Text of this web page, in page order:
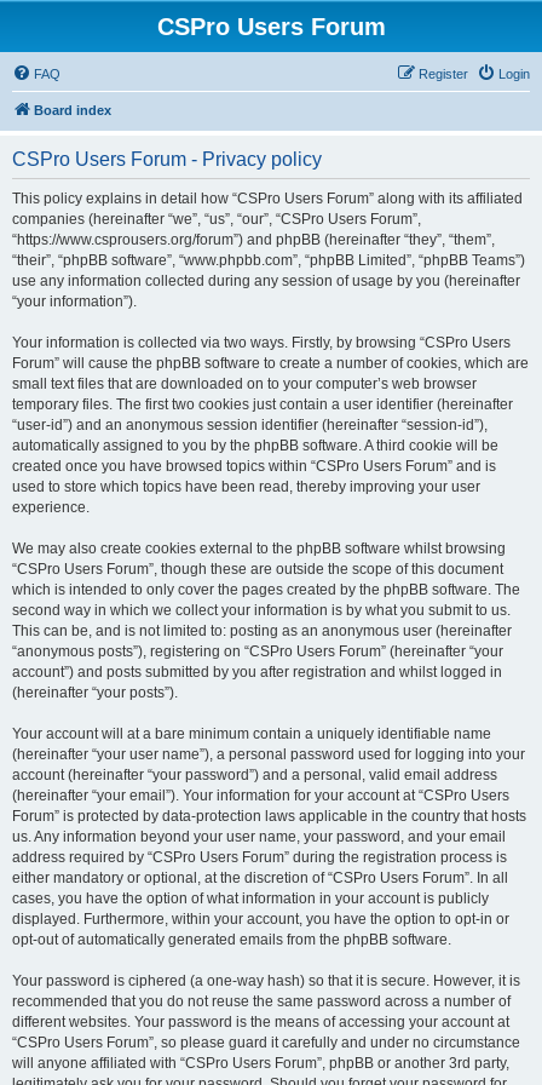
CSPro Users Forum
FAQ Login
Register
Board index
CSPro Users Forum - Privacy policy
This policy explains in detail how “CSPro Users Forum” along with its affiliated
companies (hereinafter “we”, “us”, “our”, “CSPro Users Forum”,
“https://www.csprousers.org/forum”) and phpBB (hereinafter “they”, “them”,
“their”, “phpBB software”, “www.phpbb.com”, “phpBB Limited”, “phpBB Teams”)
use any information collected during any session of usage by you (hereinafter
“your information”).
Your information is collected via two ways. Firstly, by browsing “CSPro Users
Forum” will cause the phpBB software to create a number of cookies, which are
small text files that are downloaded on to your computer’s web browser
temporary files. The first two cookies just contain a user identifier (hereinafter
“user-id”) and an anonymous session identifier (hereinafter “session-id”),
automatically assigned to you by the phpBB software. A third cookie will be
created once you have browsed topics within “CSPro Users Forum” and is
used to store which topics have been read, thereby improving your user
experience.
We may also create cookies external to the phpBB software whilst browsing
“CSPro Users Forum”, though these are outside the scope of this document
which is intended to only cover the pages created by the phpBB software. The
second way in which we collect your information is by what you submit to us.
This can be, and is not limited to: posting as an anonymous user (hereinafter
“anonymous posts”), registering on “CSPro Users Forum” (hereinafter “your
account”) and posts submitted by you after registration and whilst logged in
(hereinafter “your posts”).
Your account will at a bare minimum contain a uniquely identifiable name
(hereinafter “your user name”), a personal password used for logging into your
account (hereinafter “your password”) and a personal, valid email address
(hereinafter “your email”). Your information for your account at “CSPro Users
Forum” is protected by data-protection laws applicable in the country that hosts
us. Any information beyond your user name, your password, and your email
address required by “CSPro Users Forum” during the registration process is
either mandatory or optional, at the discretion of “CSPro Users Forum”. In all
cases, you have the option of what information in your account is publicly
displayed. Furthermore, within your account, you have the option to opt-in or
opt-out of automatically generated emails from the phpBB software.
Your password is ciphered (a one-way hash) so that it is secure. However, it is
recommended that you do not reuse the same password across a number of
different websites. Your password is the means of accessing your account at
“CSPro Users Forum”, so please guard it carefully and under no circumstance
will anyone affiliated with “CSPro Users Forum”, phpBB or another 3rd party,